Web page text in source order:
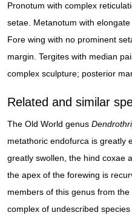
Pronotum with complex
setae. Metanotum with
Fore wing with no prominent
margin. Tergites with median
complex sculpture; posterior
Related and similar
The Old World genus
metathoric endofurca is greatly
greatly swollen, the hind coxae
the apex of the forewing is
members of this genus from
complex of undescribed